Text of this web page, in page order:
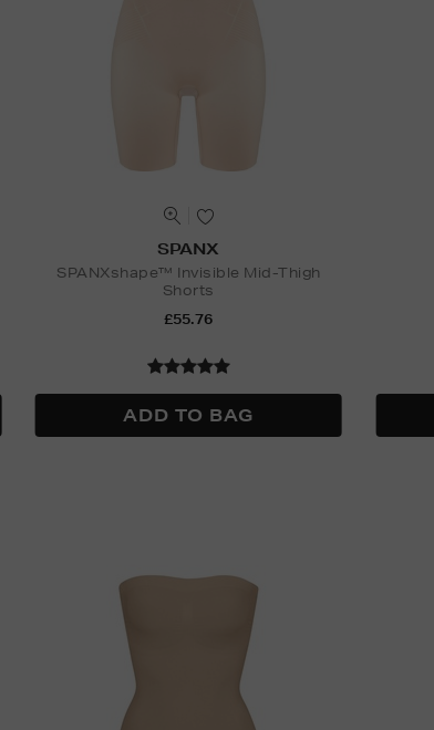
SPANX
SPANXshape™ Invisible Mid-Thigh
Shorts
£55.76